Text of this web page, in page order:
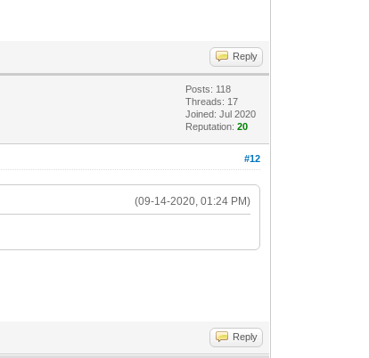
Reply
Posts: 118
Threads: 17
Joined: Jul 2020
Reputation:20
#12
(09-14-2020, 01:24 PM)
Reply